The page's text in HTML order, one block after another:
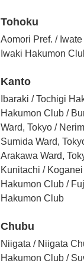
Tohoku
Aomori Pref. /
Iwaki Hakumon
Kanto
Ibaraki / Tochigi
Hakumon Club /
Ward, Tokyo /
Sumida Ward,
Arakawa Ward,
Kunitachi /
Hakumon Club /
Hakumon Club
Chubu
Niigata / Niigata
Hakumon Club /